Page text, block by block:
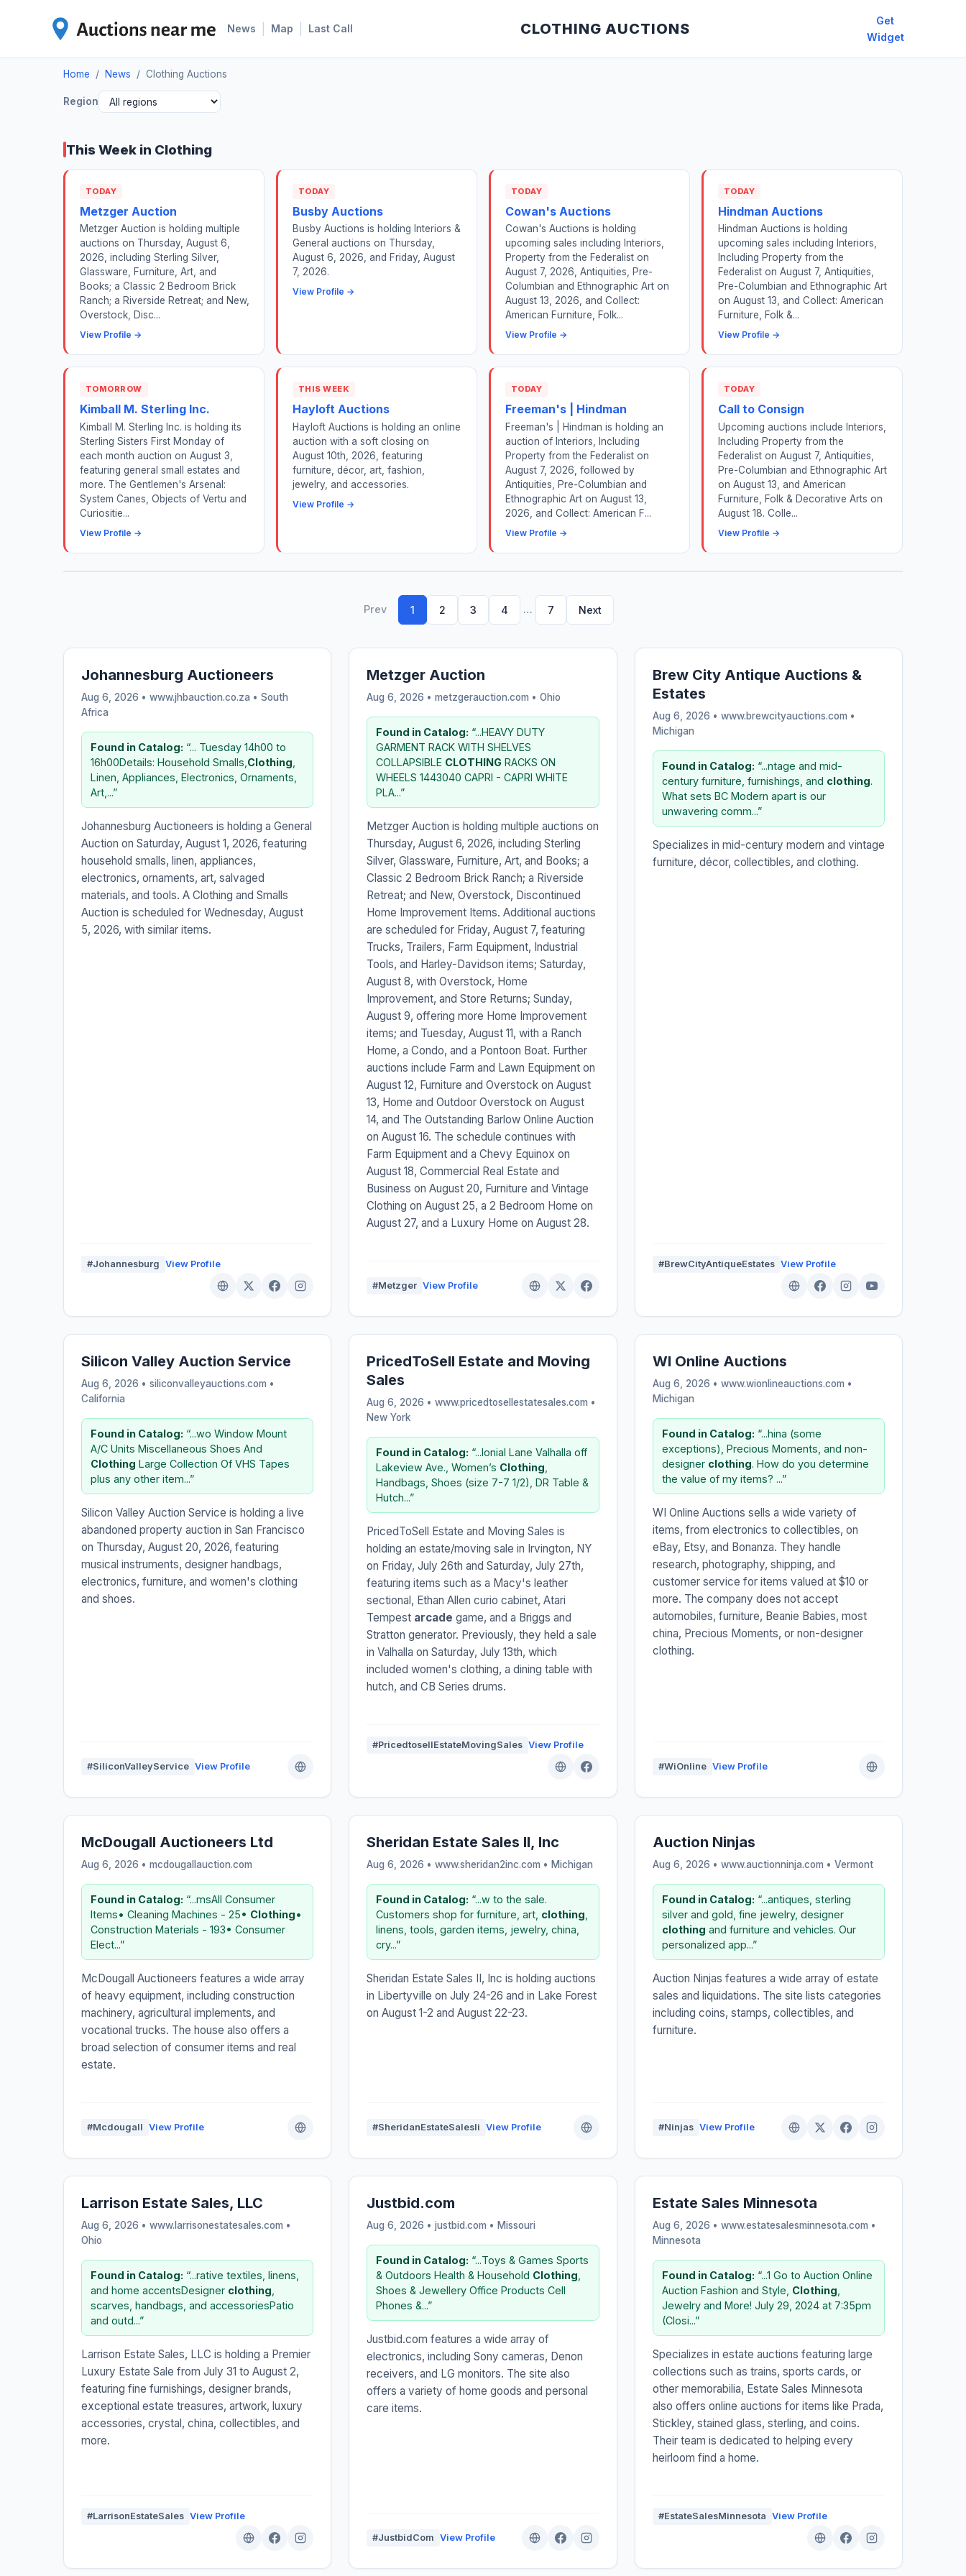
News Map Last Call CLOTHING AUCTIONS
Get
Widget
Home / News / Clothing Auctions
Region
This Week in Clothing
TODAY
Metzger Auction
Metzger Auction is holding multiple
auctions on Thursday, August 6,
2026, including Sterling Silver,
Glassware, Furniture, Art, and
Books; a Classic 2 Bedroom Brick
Ranch; a Riverside Retreat; and New,
Overstock, Disc...
View Profile →
TODAY
Busby Auctions
Busby Auctions is holding Interiors &
General auctions on Thursday,
August 6, 2026, and Friday, August
7, 2026.
View Profile →
TODAY
Cowan's Auctions
Cowan's Auctions is holding
upcoming sales including Interiors,
Property from the Federalist on
August 7, 2026, Antiquities, Pre-
Columbian and Ethnographic Art on
August 13, 2026, and Collect:
American Furniture, Folk...
View Profile →
TODAY
Hindman Auctions
Hindman Auctions is holding
upcoming sales including Interiors,
Including Property from the
Federalist on August 7, Antiquities,
Pre-Columbian and Ethnographic Art
on August 13, and Collect: American
Furniture, Folk &...
View Profile →
TOMORROW
Kimball M. Sterling Inc.
Kimball M. Sterling Inc. is holding its
Sterling Sisters First Monday of
each month auction on August 3,
featuring general small estates and
more. The Gentlemen's Arsenal:
System Canes, Objects of Vertu and
Curiositie...
View Profile →
THIS WEEK
Hayloft Auctions
Hayloft Auctions is holding an online
auction with a soft closing on
August 10th, 2026, featuring
furniture, décor, art, fashion,
jewelry, and accessories.
View Profile →
TODAY
Freeman's | Hindman
Freeman's | Hindman is holding an
auction of Interiors, Including
Property from the Federalist on
August 7, 2026, followed by
Antiquities, Pre-Columbian and
Ethnographic Art on August 13,
2026, and Collect: American F...
View Profile →
TODAY
Call to Consign
Upcoming auctions include Interiors,
Including Property from the
Federalist on August 7, Antiquities,
Pre-Columbian and Ethnographic Art
on August 13, and American
Furniture, Folk & Decorative Arts on
August 18. Colle...
View Profile →
Prev 1 2 3 4 … 7 Next
Johannesburg Auctioneers
Aug 6, 2026 • www.jhbauction.co.za • South
Africa
Found in Catalog: “... Tuesday 14h00 to
16h00Details: Household Smalls, Clothing
Linen, Appliances, Electronics, Ornaments,
Art,...”
Johannesburg Auctioneers is holding a General
Auction on Saturday, August 1, 2026, featuring
household smalls, linen, appliances,
electronics, ornaments, art, salvaged
materials, and tools. A Clothing and Smalls
Auction is scheduled for Wednesday, August
5, 2026, with similar items.
#Johannesburg View Profile
Metzger Auction
Aug 6, 2026 • metzgerauction.com •Ohio
Found in Catalog: “...HEAVY DUTY
GARMENT RACK WITH SHELVES
COLLAPSIBLE CLOTHING RACKS ON
WHEELS 1443040 CAPRI - CAPRI WHITE
PLA...”
Metzger Auction is holding multiple auctions on
Thursday, August 6, 2026, including Sterling
Silver, Glassware, Furniture, Art, and Books; a
Classic 2 Bedroom Brick Ranch; a Riverside
Retreat; and New, Overstock, Discontinued
Home Improvement Items. Additional auctions
are scheduled for Friday, August 7, featuring
Trucks, Trailers, Farm Equipment, Industrial
Tools, and Harley-Davidson items; Saturday,
August 8, with Overstock, Home
Improvement, and Store Returns; Sunday,
August 9, offering more Home Improvement
items; and Tuesday, August 11, with a Ranch
Home, a Condo, and a Pontoon Boat. Further
auctions include Farm and Lawn Equipment on
August 12, Furniture and Overstock on August
13, Home and Outdoor Overstock on August
14, and The Outstanding Barlow Online Auction
on August 16. The schedule continues with
Farm Equipment and a Chevy Equinox on
August 18, Commercial Real Estate and
Business on August 20, Furniture and Vintage
Clothing on August 25, a 2 Bedroom Home on
August 27, and a Luxury Home on August 28.
#Metzger View Profile
Brew City Antique Auctions &
Estates
Aug 6, 2026 • www.brewcityauctions.com •
Michigan
Found in Catalog: “...ntage and mid-
century furniture, furnishings, and clothing.
What sets BC Modern apart is our
unwavering comm...”
Specializes in mid-century modern and vintage
furniture, décor, collectibles, and clothing.
#BrewCityAntiqueEstates View Profile
Silicon Valley Auction Service
Aug 6, 2026 • siliconvalleyauctions.com •
California
Found in Catalog: “...wo Window Mount
A/C Units Miscellaneous Shoes And
Clothing Large Collection Of VHS Tapes
plus any other item...”
Silicon Valley Auction Service is holding a live
abandoned property auction in San Francisco
on Thursday, August 20, 2026, featuring
musical instruments, designer handbags,
electronics, furniture, and women's clothing
and shoes.
#SiliconValleyService View Profile
PricedToSell Estate and Moving
Sales
Aug 6, 2026 • www.pricedtosellestatesales.com •
New York
Found in Catalog: “...lonial Lane Valhalla off
Lakeview Ave., Women’s Clothing
Handbags, Shoes (size 7-7 1/2), DR Table &
Hutch...”
PricedToSell Estate and Moving Sales is
holding an estate/moving sale in Irvington, NY
on Friday, July 26th and Saturday, July 27th,
featuring items such as a Macy's leather
sectional, Ethan Allen curio cabinet, Atari
Tempest arcade game, and a Briggs and
Stratton generator. Previously, they held a sale
in Valhalla on Saturday, July 13th, which
included women's clothing, a dining table with
hutch, and CB Series drums.
#PricedtosellEstateMovingSales View Profile
WI Online Auctions
Aug 6, 2026 • www.wionlineauctions.com •
Michigan
Found in Catalog: “...hina (some
exceptions), Precious Moments, and non-
designer clothing. How do you determine
the value of my items? ...”
WI Online Auctions sells a wide variety of
items, from electronics to collectibles, on
eBay, Etsy, and Bonanza. They handle
research, photography, shipping, and
customer service for items valued at $10 or
more. The company does not accept
automobiles, furniture, Beanie Babies, most
china, Precious Moments, or non-designer
clothing.
#WiOnline View Profile
McDougall Auctioneers Ltd
Aug 6, 2026 • mcdougallauction.com
Found in Catalog: “...msAll Consumer
Items• Cleaning Machines - 25• Clothing•
Construction Materials - 193• Consumer
Elect...”
McDougall Auctioneers features a wide array
of heavy equipment, including construction
machinery, agricultural implements, and
vocational trucks. The house also offers a
broad selection of consumer items and real
estate.
#Mcdougall View Profile
Sheridan Estate Sales II, Inc
Aug 6, 2026 • www.sheridan2inc.com • Michigan
Found in Catalog: “...w to the sale.
Customers shop for furniture, art, clothing
linens, tools, garden items, jewelry, china,
cry...”
Sheridan Estate Sales II, Inc is holding auctions
in Libertyville on July 24-26 and in Lake Forest
on August 1-2 and August 22-23.
#SheridanEstateSalesIi View Profile
Auction Ninjas
Aug 6, 2026 • www.auctionninja.com • Vermont
Found in Catalog: “...antiques, sterling
silver and gold, fine jewelry, designer
clothing and furniture and vehicles. Our
personalized app...”
Auction Ninjas features a wide array of estate
sales and liquidations. The site lists categories
including coins, stamps, collectibles, and
furniture.
#Ninjas View Profile
Larrison Estate Sales, LLC
Aug 6, 2026 • www.larrisonestatesales.com •
Ohio
Found in Catalog: “...rative textiles, linens,
and home accentsDesigner clothing
scarves, handbags, and accessoriesPatio
and outd...”
Larrison Estate Sales, LLC is holding a Premier
Luxury Estate Sale from July 31 to August 2,
featuring fine furnishings, designer brands,
exceptional estate treasures, artwork, luxury
accessories, crystal, china, collectibles, and
more.
#LarrisonEstateSales View Profile
Justbid.com
Aug 6, 2026 • justbid.com • Missouri
Found in Catalog: “...Toys & Games Sports
& Outdoors Health & Household Clothing
Shoes & Jewellery Office Products Cell
Phones &...”
Justbid.com features a wide array of
electronics, including Sony cameras, Denon
receivers, and LG monitors. The site also
offers a variety of home goods and personal
care items.
#JustbidCom View Profile
Estate Sales Minnesota
Aug 6, 2026 • www.estatesalesminnesota.com •
Minnesota
Found in Catalog: “...1 Go to Auction Online
Auction Fashion and Style, Clothing
Jewelry and More! July 29, 2024 at 7:35pm
(Closi...”
Specializes in estate auctions featuring large
collections such as trains, sports cards, or
other memorabilia, Estate Sales Minnesota
also offers online auctions for items like Prada,
Stickley, stained glass, sterling, and coins.
Their team is dedicated to helping every
heirloom find a home.
#EstateSalesMinnesota View Profile